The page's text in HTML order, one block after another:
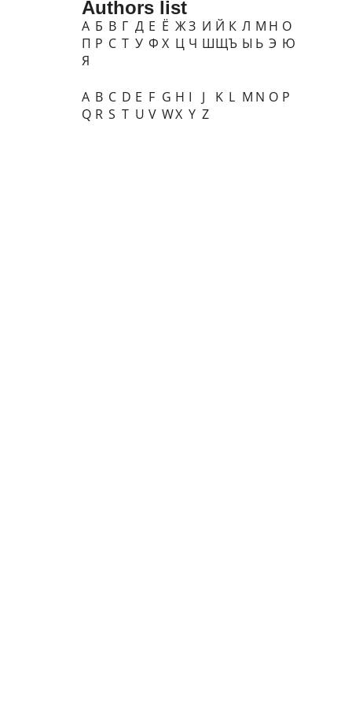
Authors list
А Б В Г Д Е Ё ЖЗ И Й К Л М Н О
П Р С Т У Ф Х Ц Ч ШЩЪ Ы Ь Э Ю
Я
A B C D E F G H I J K L M N O P
Q R S T U V WX Y Z